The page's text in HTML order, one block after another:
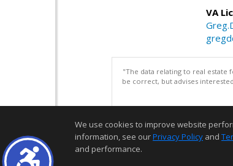
VA
"The data relating to real estate
be correct, but advises
We use cookies to improve website
information, see ourPrivacy Policy and
and performance.